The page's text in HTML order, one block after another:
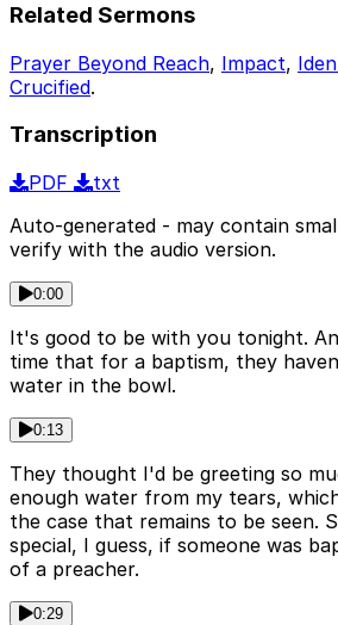
Related Sermons
Prayer Beyond Reach, Impact,
Crucified.
Transcription
PDF
txt
Auto-generated - may contain
verify with the audio version.
0:00
It's good to be with you tonight.
time that for a baptism, they
water in the bowl.
0:13
They thought I'd be greeting so
enough water from my tears,
the case that remains to be seen.
special, I guess, if someone was
of a preacher.
0:29